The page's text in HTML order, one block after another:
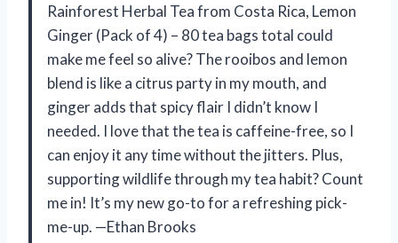
Rainforest Herbal Tea from Costa Rica, Lemon
Ginger (Pack of 4) – 80 tea bags total could
make me feel so alive? The rooibos and lemon
blend is like a citrus party in my mouth, and
ginger adds that spicy flair I didn’t know I
needed. I love that the tea is caffeine-free, so I
can enjoy it any time without the jitters. Plus,
supporting wildlife through my tea habit? Count
me in! It’s my new go-to for a refreshing pick-
me-up. —Ethan Brooks